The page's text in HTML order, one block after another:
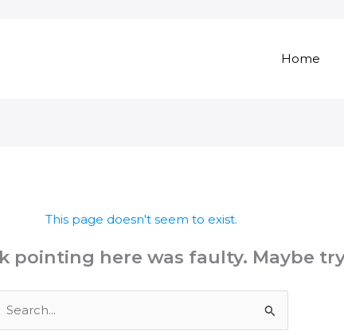
Home
This page doesn't seem to exist.
pointing here was faulty. Maybe
for: